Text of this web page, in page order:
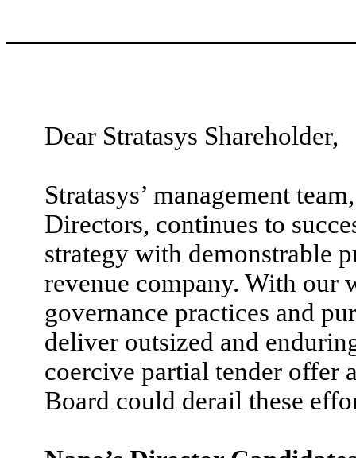
Dear Stratasys Shareholder,
Stratasys’ management
Directors, continues to
strategy with demonstrable
revenue company. With our
governance practices and
deliver outsized and
coercive partial tender offer
Board could derail these